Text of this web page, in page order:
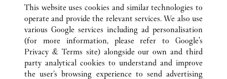
ALL CARTIER LOCATIONS CHINA
SHANXI
TAIYUAN
CUSTOMER CARE
CONTACT US
This website uses cookies and similar technologies to
operate and provide the relevant services. We also use
various Google services including ad personalisation
(for more information, please refer to Google's
Privacy & Terms site) alongside our own and third
party analytical cookies to understand and improve
the user’s browsing experience to send advertising